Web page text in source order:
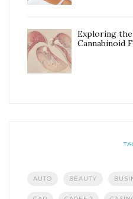
Exploring
Cannabinoid
AUTO BEAUTY